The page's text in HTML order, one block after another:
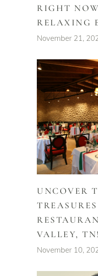
RIGHT
RELAXING
November 21,
UNCOVER
VALLEY, TN!
November 10,